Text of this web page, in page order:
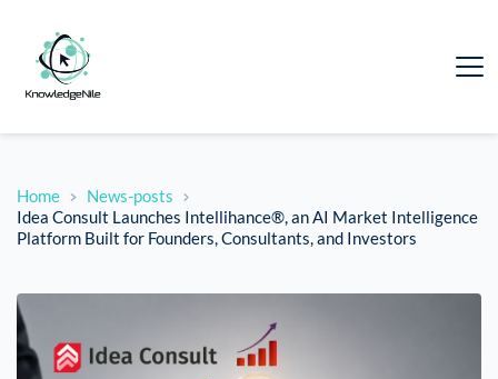
Home
News-posts
Idea Consult Launches Intellihance®, an AI Market Intelligence
Platform Built for Founders, Consultants, and Investors